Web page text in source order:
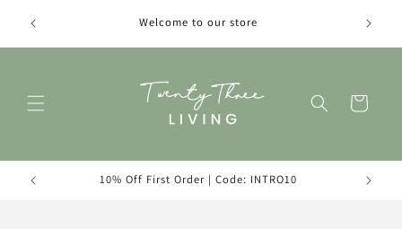
content
Welcome to our store
Cart
10% Off First Order | Code: INTRO10